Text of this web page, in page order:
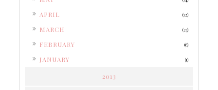
APRIL (12)
MARCH (23)
FEBRUARY (6)
JANUARY (1)
2013